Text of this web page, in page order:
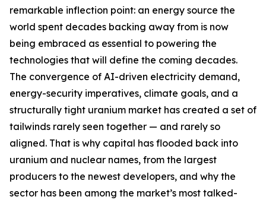
remarkable inflection point: an energy source the
world spent decades backing away from is now
being embraced as essential to powering the
technologies that will define the coming decades.
The convergence of AI-driven electricity demand,
energy-security imperatives, climate goals, and a
structurally tight uranium market has created a set of
tailwinds rarely seen together — and rarely so
aligned. That is why capital has flooded back into
uranium and nuclear names, from the largest
producers to the newest developers, and why the
sector has been among the market’s most talked-